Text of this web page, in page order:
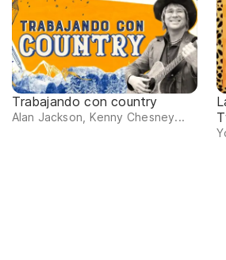
Trabajando con country
Alan Jackson, Kenny Chesney...